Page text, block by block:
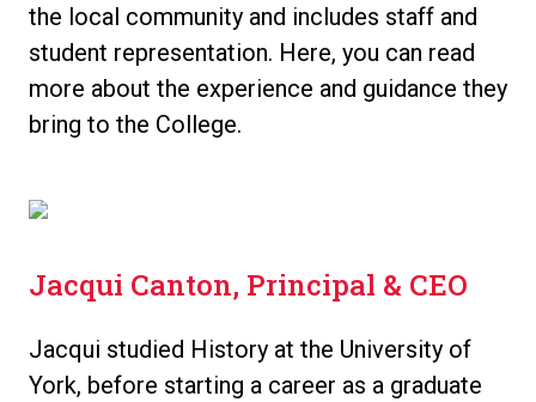
the local community and includes staff and
student representation. Here, you can read
more about the experience and guidance they
bring to the College.
Jacqui Canton, Principal & CEO
Jacqui studied History at the University of
York, before starting a career as a graduate